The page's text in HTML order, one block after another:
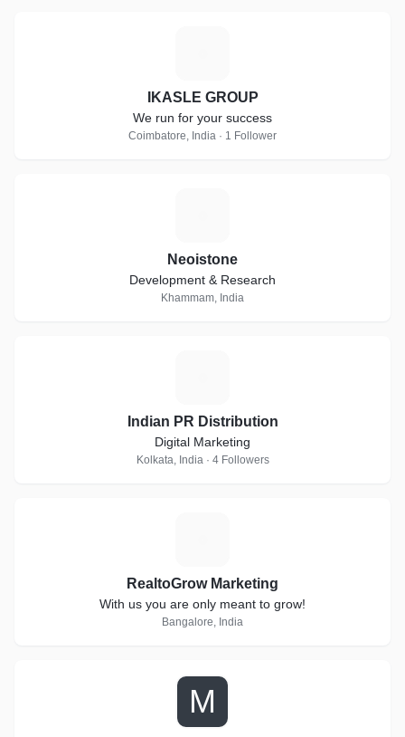
IKASLE GROUP
We run for your success
Coimbatore, India · 1 Follower
Neoistone
Development & Research
Khammam, India
Indian PR Distribution
Digital Marketing
Kolkata, India · 4 Followers
RealtoGrow Marketing
With us you are only meant to grow!
Bangalore, India
M